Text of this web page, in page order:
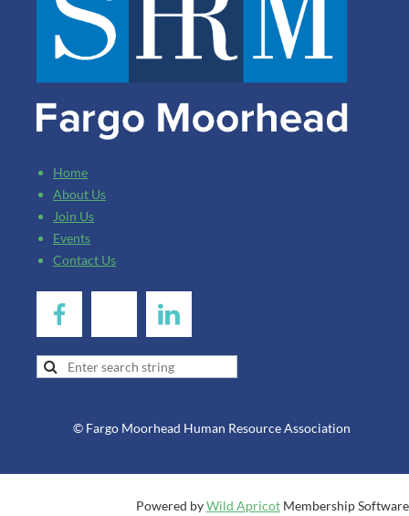
Home
About Us
Join Us
Events
Contact Us
© Fargo Moorhead Human Resource Association
Powered byWild Apricot Membership Software